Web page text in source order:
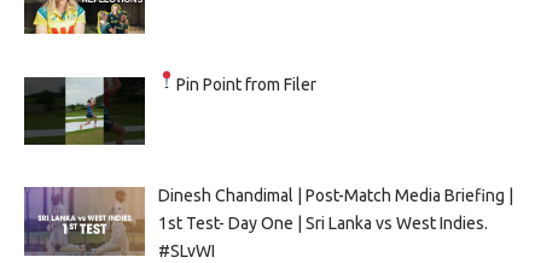
Pin Point from Filer
Dinesh Chandimal | Post-Match Media Briefing |
1st Test- Day One | Sri Lanka vs West Indies.
#SLvWI